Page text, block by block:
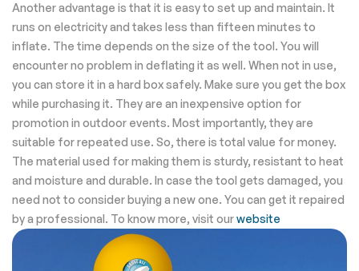
Another advantage is that it is easy to set up and maintain. It
runs on electricity and takes less than fifteen minutes to
inflate. The time depends on the size of the tool. You will
encounter no problem in deflating it as well. When not in use,
you can store it in a hard box safely. Make sure you get the box
while purchasing it. They are an inexpensive option for
promotion in outdoor events. Most importantly, they are
suitable for repeated use. So, there is total value for money.
The material used for making them is sturdy, resistant to heat
and moisture and durable. In case the tool gets damaged, you
need not to consider buying a new one. You can get it repaired
by a professional. To know more, visit ourwebsite